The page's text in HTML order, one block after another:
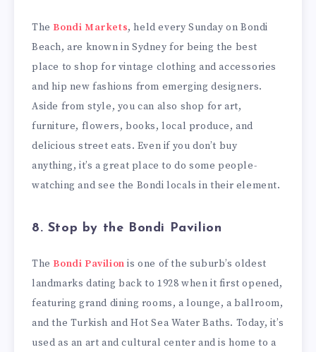
The Bondi Markets, held every Sunday on Bondi
Beach, are known in Sydney for being the best
place to shop for vintage clothing and accessories
and hip new fashions from emerging designers.
Aside from style, you can also shop for art,
furniture, flowers, books, local produce, and
delicious street eats. Even if you don’t buy
anything, it’s a great place to do some people-
watching and see the Bondi locals in their element.
8. Stop by the Bondi Pavilion
The Bondi Pavilion is one of the suburb’s oldest
landmarks dating back to 1928 when it first opened,
featuring grand dining rooms, a lounge, a ballroom,
and the Turkish and Hot Sea Water Baths. Today, it’s
used as an art and cultural center and is home to a